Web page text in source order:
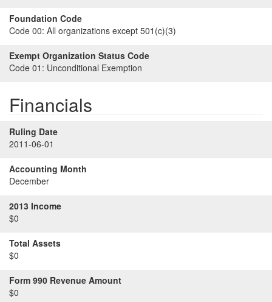
Foundation Code
Code 00: All organizations except 501(c)(3)
Exempt Organization Status Code
Code 01: Unconditional Exemption
Financials
Ruling Date
2011-06-01
Accounting Month
December
2013 Income
$0
Total Assets
$0
Form 990 Revenue Amount
$0